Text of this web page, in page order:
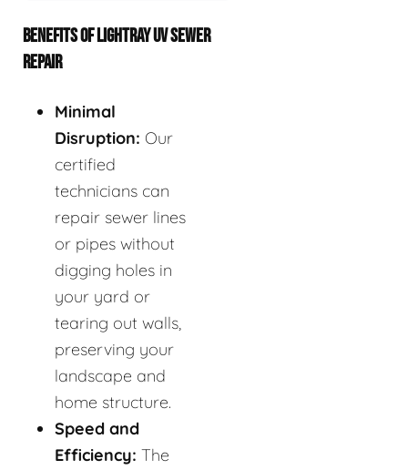
BENEFITS OF LIGHTRAY UV SEWER
REPAIR
Minimal
Disruption: Our
certified
technicians can
repair sewer lines
or pipes without
digging holes in
your yard or
tearing out walls,
preserving your
landscape and
home structure.
Speed and
Efficiency: The